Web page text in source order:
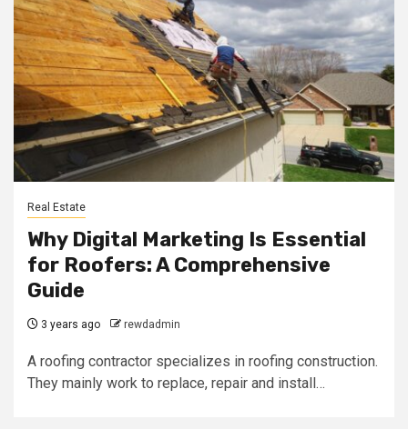
Real Estate
Why Digital Marketing Is Essential
for Roofers: A Comprehensive
Guide
3 years ago rewdadmin
A roofing contractor specializes in roofing construction.
They mainly work to replace, repair and install…